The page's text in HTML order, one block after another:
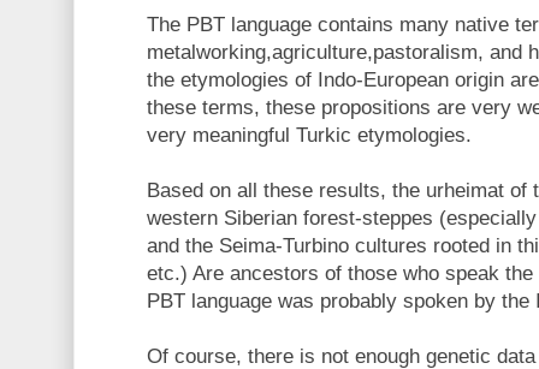
The PBT language contains many native
metalworking,agriculture,pastoralism, and
the etymologies of Indo-European origin
these terms, these propositions are very
very meaningful Turkic etymologies.
Based on all these results, the urheimat of
western Siberian forest-steppes
and the Seima-Turbino cultures rooted in
etc.) Are ancestors of those who speak
PBT language was probably spoken by the
Of course, there is not enough genetic